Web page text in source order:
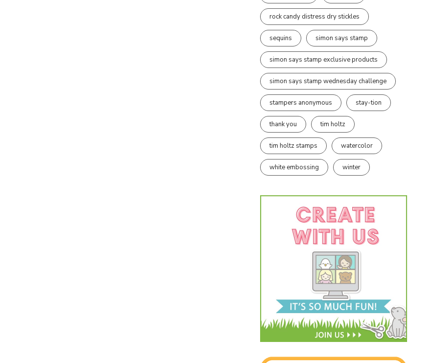
rock candy distress dry stickles
sequins simon says stamp
simon says stamp exclusive products
simon says stamp wednesday challenge
stampers anonymous stay-tion
thank you tim holtz
tim holtz stamps watercolor
white embossing winter